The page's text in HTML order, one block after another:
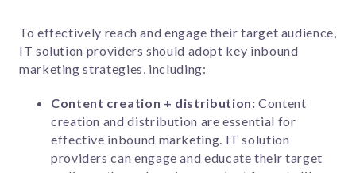
To effectively reach and engage their target audience,
IT solution providers should adopt key inbound
marketing strategies, including:
Content creation + distribution: Content
creation and distribution are essential for
effective inbound marketing. IT solution
providers can engage and educate their target